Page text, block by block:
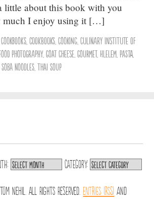
little about this book with you
much I enjoy using it […]
,cookbooks ,Cooking ,Culinary Institute of
Photography,Goat Cheese ,Gourmet,Hlelem Pasta
Soba Noodles ,Thai Soup
Category:
Nehil. All Rights Reserved.Entries (RSS) and